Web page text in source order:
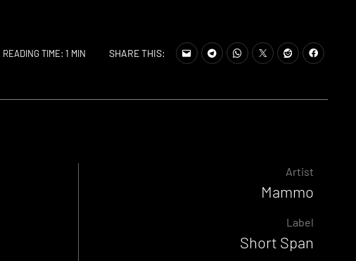
READING TIME: 1 MIN SHARE THIS:
Artist
Mammo
Label
Short Span